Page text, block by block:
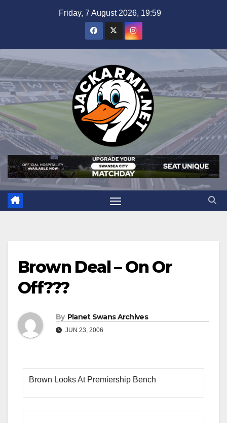
Friday, 7 August 2026, 19:59
Brown Deal – On Or
Off???
By Planet Swans Archives
JUN 23, 2006
Brown Looks At Premiership Bench